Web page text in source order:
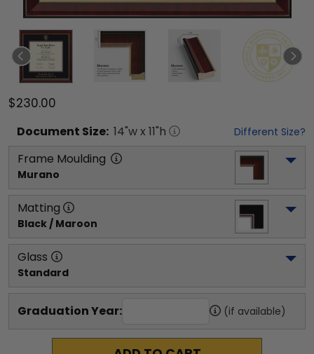
$230.00
Document Size: 14"w x 11"h Different Size?
Frame Moulding
Murano
Matting
Black / Maroon
Glass
Standard
Graduation Year: (if available)